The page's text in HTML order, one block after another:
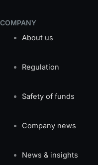
COMPANY
About us
Regulation
Safety of funds
Company news
News & insights